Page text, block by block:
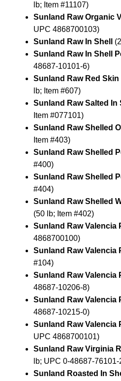
lb; Item #11107)
Sunland Raw Organic
UPC 4868700103)
Sunland Raw In Shell
Sunland Raw In Shell
48687-10101-6)
Sunland Raw Red
lb; Item #607)
Sunland Raw Salted In
Item #077101)
Sunland Raw Shelled
Item #403)
Sunland Raw Shelled
#400)
Sunland Raw Shelled
#404)
Sunland Raw Shelled
(50 lb; Item #402)
Sunland Raw Valencia
4868700100)
Sunland Raw Valencia
#104)
Sunland Raw Valencia
48687-10206-8)
Sunland Raw Valencia
48687-10215-0)
Sunland Raw Valencia
UPC 4868700101)
Sunland Raw Virginia
lb; UPC 0-48687-76101-
Sunland Roasted In